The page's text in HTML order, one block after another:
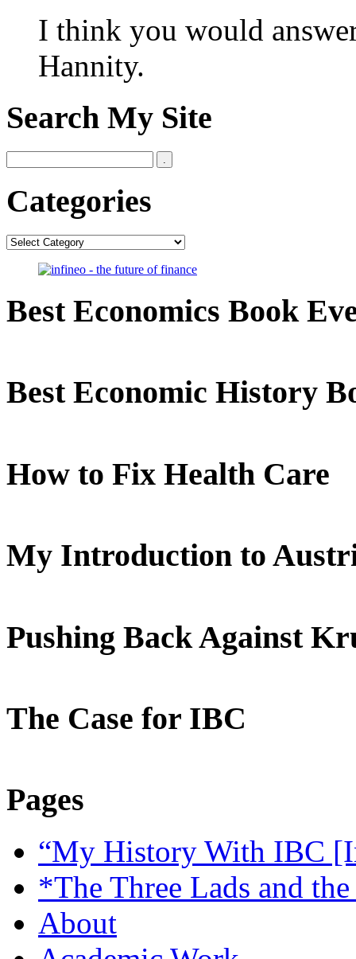
I think you would
Hannity.
Search My Site
Categories
Categories
Best Economics Book
Best Economic History
How to Fix Health Care
My Introduction to
Pushing Back Against
The Case for IBC
Pages
“My History With IBC
*The Three Lads and
About